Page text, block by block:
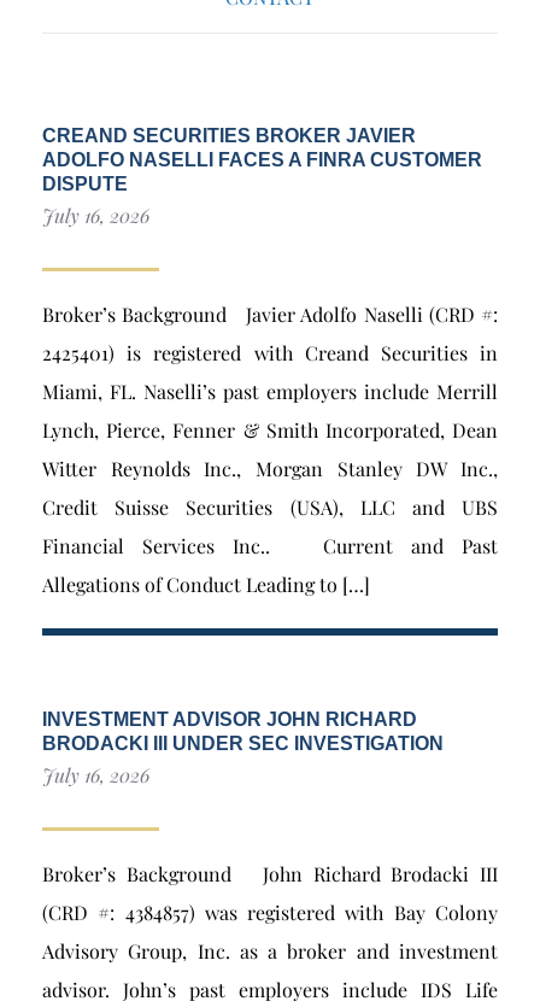
CREAND SECURITIES BROKER JAVIER
ADOLFO NASELLI FACES A FINRA CUSTOMER
DISPUTE
July 16, 2026
Broker’s Background Javier Adolfo Naselli (CRD #:
2425401) is registered with Creand Securities in
Miami, FL. Naselli’s past employers include Merrill
Lynch, Pierce, Fenner & Smith Incorporated, Dean
Witter Reynolds Inc., Morgan Stanley DW Inc.,
Credit Suisse Securities (USA), LLC and UBS
Financial Services Inc.. Current and Past
Allegations of Conduct Leading to […]
INVESTMENT ADVISOR JOHN RICHARD
BRODACKI III UNDER SEC INVESTIGATION
July 16, 2026
Broker’s Background John Richard Brodacki III
(CRD #: 4384857) was registered with Bay Colony
Advisory Group, Inc. as a broker and investment
advisor. John’s past employers include IDS Life